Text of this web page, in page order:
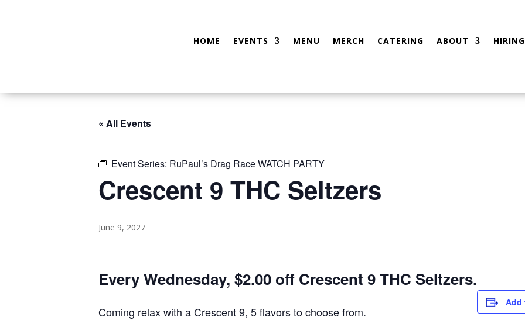
HOME EVENTS MENU MERCH CATERING ABOUT HIRING
« All Events
Event Series: RuPaul’s Drag Race WATCH PARTY
Crescent 9 THC Seltzers
June 9, 2027
Every Wednesday, $2.00 off Crescent 9 THC Seltzers.
Coming relax with a Crescent 9, 5 flavors to choose from.
Add